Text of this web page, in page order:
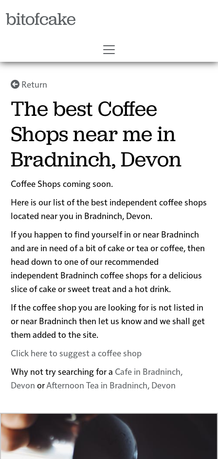
bitofcake
Return
The best Coffee
Shops near me in
Bradninch, Devon
Coffee Shops coming soon.
Here is our list of the best independent coffee shops
located near you in Bradninch, Devon.
If you happen to find yourself in or near Bradninch
and are in need of a bit of cake or tea or coffee, then
head down to one of our recommended
independent Bradninch coffee shops for a delicious
slice of cake or sweet treat and a hot drink.
If the coffee shop you are looking for is not listed in
or near Bradninch then let us know and we shall get
them added to the site.
Click here to suggest a coffee shop
Why not try searching for a Cafe in Bradninch,
Devon orAfternoon Tea in Bradninch, Devon